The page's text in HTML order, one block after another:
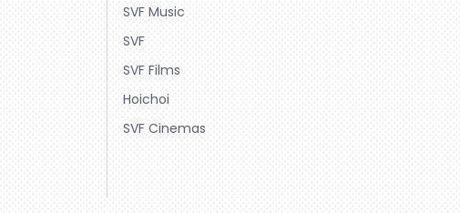
SVF Music
SVF
SVF Films
Hoichoi
SVF Cinemas